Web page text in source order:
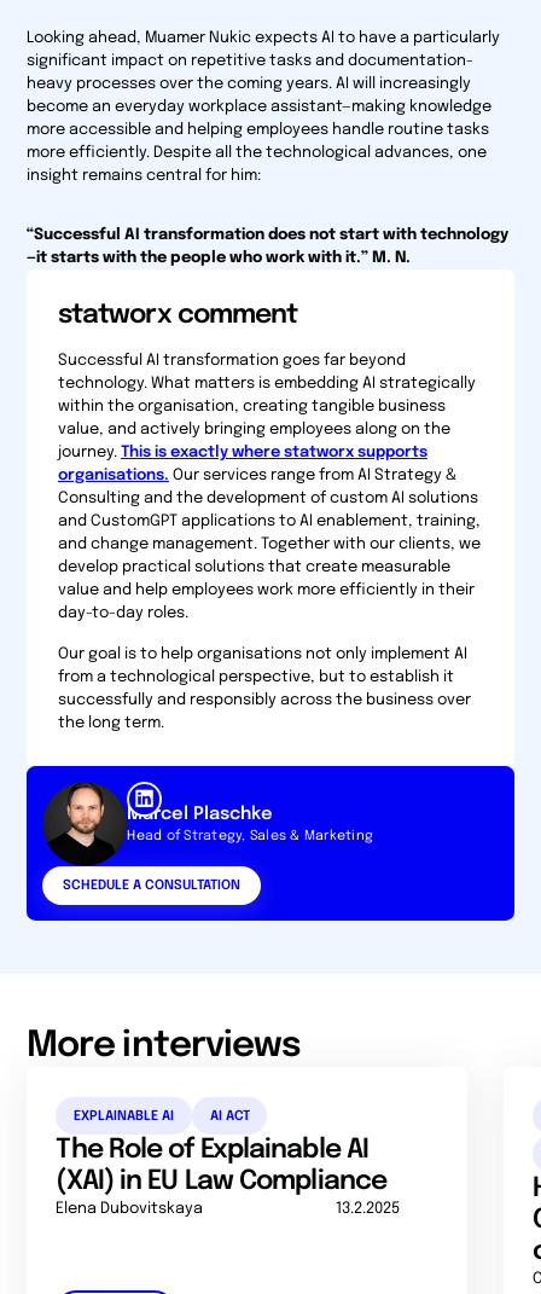
Looking ahead, Muamer Nukic expects AI to have a particularly
significant impact on repetitive tasks and documentation-
heavy processes over the coming years. AI will increasingly
become an everyday workplace assistant—making knowledge
more accessible and helping employees handle routine tasks
more efficiently. Despite all the technological advances, one
insight remains central for him:
“Successful AI transformation does not start with technology
—it starts with the people who work with it.” M. N.
statworx comment
Successful AI transformation goes far beyond
technology. What matters is embedding AI strategically
within the organisation, creating tangible business
value, and actively bringing employees along on the
journey.
This is exactly where statworx supports
organisations. Our services range from AI Strategy &
Consulting and the development of custom AI solutions
and CustomGPT applications to AI enablement, training,
and change management. Together with our clients, we
develop practical solutions that create measurable
value and help employees work more efficiently in their
day-to-day roles.
Our goal is to help organisations not only implement AI
from a technological perspective, but to establish it
successfully and responsibly across the business over
the long term.
Marcel Plaschke
Head of Strategy, Sales & Marketing
SCHEDULE A CONSULTATION
More interviews
EXPLAINABLE AI AI ACT
The Role of Explainable AI
(XAI) in EU Law Compliance
Elena Dubovitskaya 13.2.2025